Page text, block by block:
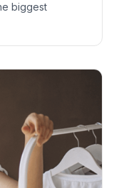
biggest